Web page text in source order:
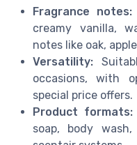
Fragrance notes:
creamy vanilla,
notes like oak,
Versatility:
occasions, with
special price offers.
Product formats:
soap, body